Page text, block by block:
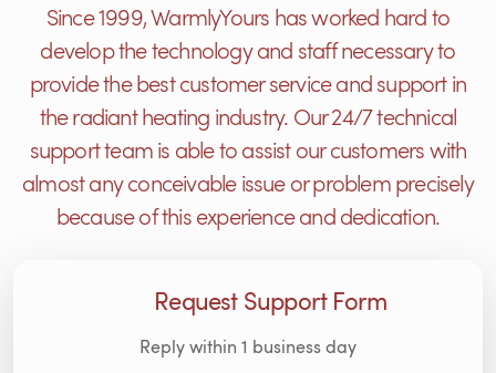
Since 1999, WarmlyYours has worked hard to
develop the technology and staff necessary to
provide the best customer service and support in
the radiant heating industry. Our 24/7 technical
support team is able to assist our customers with
almost any conceivable issue or problem precisely
because of this experience and dedication.
Request Support Form
Reply within 1 business day